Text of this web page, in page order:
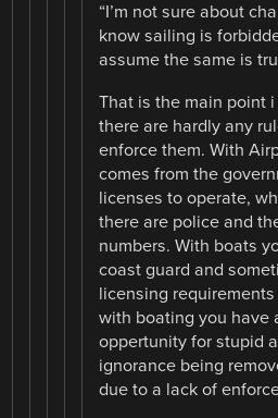
“I’m not sure about
know sailing is
assume the same is
That is the main point
there are hardly any
enforce them. With
comes from the
licenses to operate,
there are police and
numbers. With boats
coast guard and
licensing
with boating you have
oppertunity for stupid
ignorance being
due to a lack of